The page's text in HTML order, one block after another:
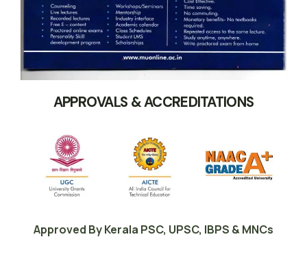
APPROVALS & ACCREDITATIONS
Approved By Kerala PSC, UPSC, IBPS & MNCs